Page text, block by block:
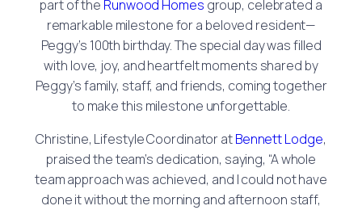
part of the Runwood Homes group, celebrated a
remarkable milestone for a beloved resident—
Peggy’s 100th birthday. The special day was filled
with love, joy, and heartfelt moments shared by
Peggy’s family, staff, and friends, coming together
to make this milestone unforgettable.
Christine, Lifestyle Coordinator atBennett Lodge,
praised the team’s dedication, saying, “A whole
team approach was achieved, and I could not have
done it without the morning and afternoon staff,